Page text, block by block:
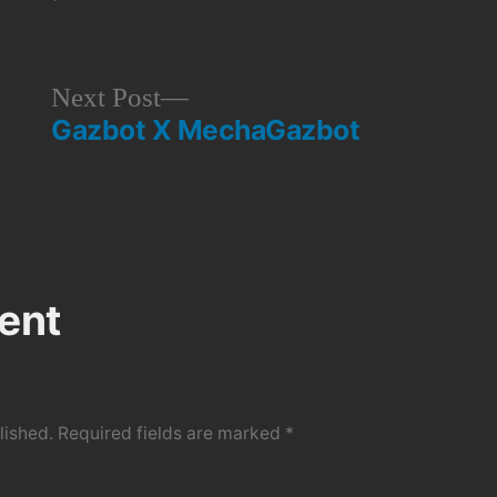
Next Post
Next
post:
Gazbot X MechaGazbot
Required fields are marked *